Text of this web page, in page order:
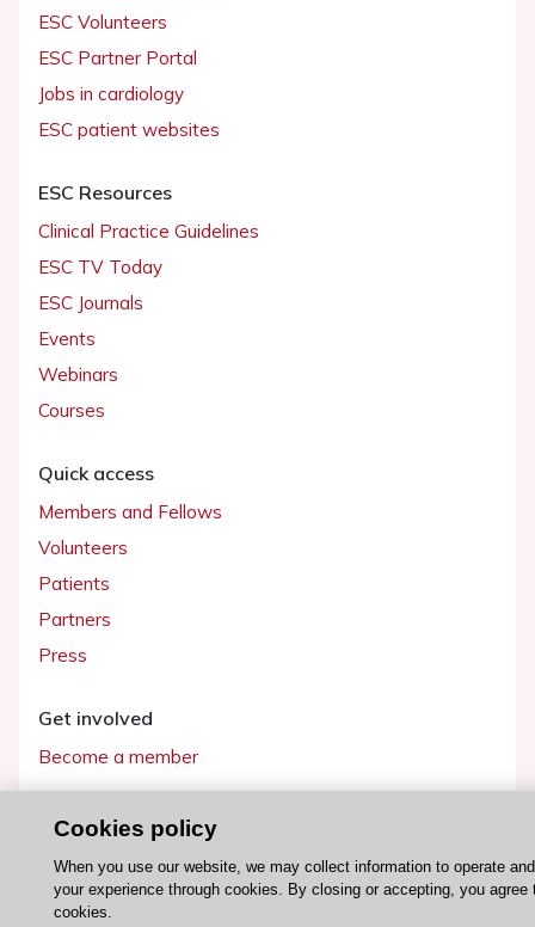
ESC Volunteers
ESC Partner Portal
Jobs in cardiology
ESC patient websites
ESC Resources
Clinical Practice Guidelines
ESC TV Today
ESC Journals
Events
Webinars
Courses
Quick access
Members and Fellows
Volunteers
Patients
Partners
Press
Get involved
Become a member
© 2026 ESC. All rights reserved
ESC Cookies Policy Terms and conditions
Cookies policy
When you use our website, we may collect information to operate
your experience through cookies. By closing or accepting, you agree
cookies.